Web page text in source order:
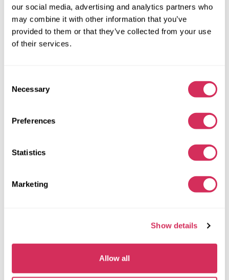
our social media, advertising and analytics partners who
may combine it with other information that you’ve
provided to them or that they’ve collected from your use
of their services.
Selection
Necessary
Preferences
Statistics
Marketing
Show details
Allow all
Automatic
2019
Side
The auction is in